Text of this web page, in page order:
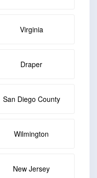
Virginia
Draper
San Diego County
Wilmington
New Jersey